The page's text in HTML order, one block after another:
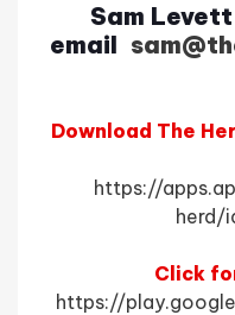
Sam
email
Download The
https://
herd/
Click
https://